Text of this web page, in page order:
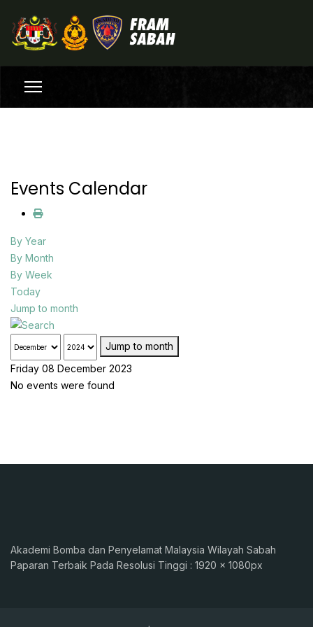
Events Calendar
By Year
By Month
By Week
Today
Jump to month
Jump to month
Friday 08 December 2023
No events were found
Akademi Bomba dan Penyelamat Malaysia Wilayah Sabah
Paparan Terbaik Pada Resolusi Tinggi : 1920 x 1080px